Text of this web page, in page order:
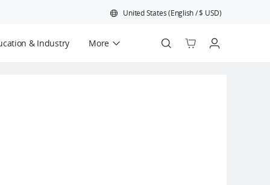
United States(English/$ USD)
& Industry More